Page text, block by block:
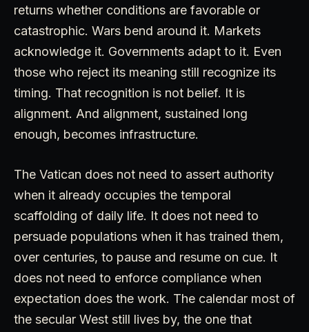
returns whether conditions are favorable or
catastrophic. Wars bend around it. Markets
acknowledge it. Governments adapt to it. Even
those who reject its meaning still recognize its
timing. That recognition is not belief. It is
alignment. And alignment, sustained long
enough, becomes infrastructure.
The Vatican does not need to assert authority
when it already occupies the temporal
scaffolding of daily life. It does not need to
persuade populations when it has trained them,
over centuries, to pause and resume on cue. It
does not need to enforce compliance when
expectation does the work. The calendar most of
the secular West still lives by, the one that